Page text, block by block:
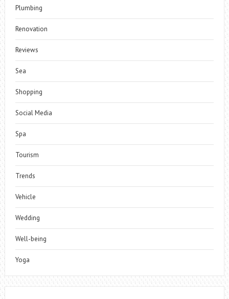
Plumbing
Renovation
Reviews
Sea
Shopping
Social Media
Spa
Tourism
Trends
Vehicle
Wedding
Well-being
Yoga